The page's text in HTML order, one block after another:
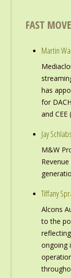
FAST
Martin
has
for
and
Jay
M&W
Tiffany
Alcons
to the
ongoing